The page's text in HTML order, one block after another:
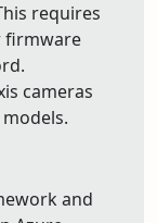
requires
firmware
cameras
and